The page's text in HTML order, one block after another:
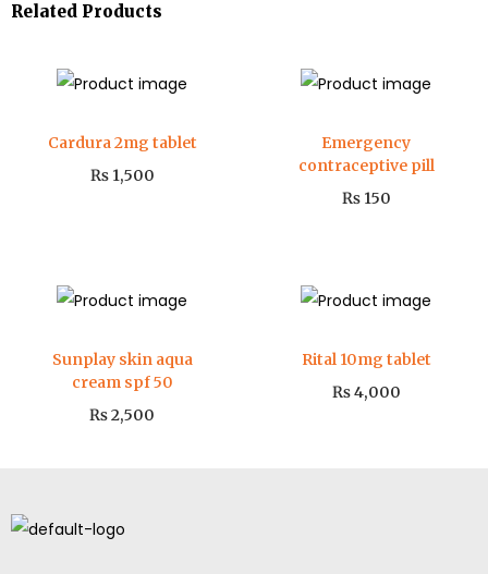
Related Products
Cardura 2mg tablet
₨1,500
Emergency
contraceptive pill
₨150
Sunplay skin aqua
cream spf 50
₨2,500
Rital 10mg tablet
₨4,000